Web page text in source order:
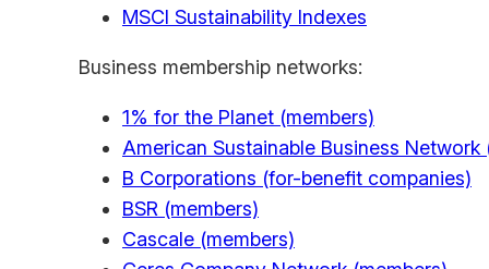
MSCI Sustainability Indexes
Business membership networks:
1% for the Planet (members)
American Sustainable Business Network
B Corporations (for-benefit companies)
BSR (members)
Cascale (members)